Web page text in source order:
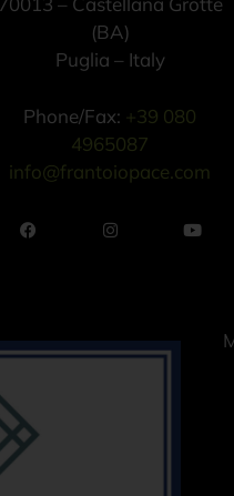
(BA)
Puglia – Italy
Phone/Fax: +39 080
4965087
info@frantoiopace.com